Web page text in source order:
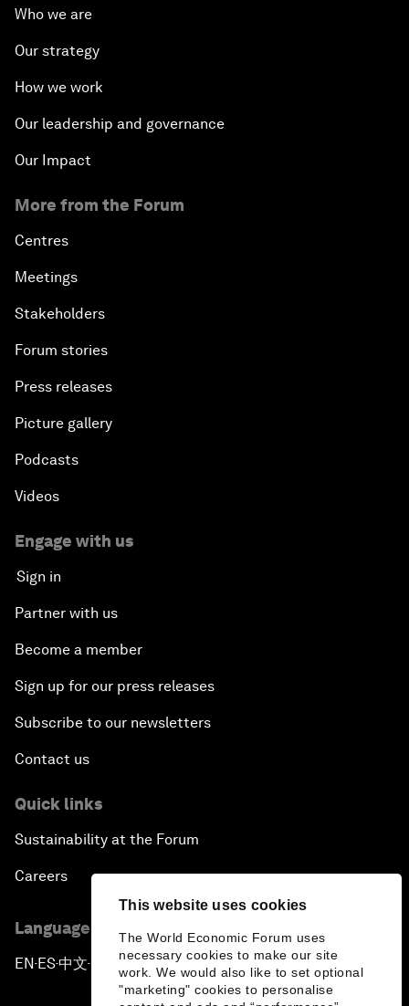
This website uses cookies
The World Economic Forum uses
necessary cookies to make our site
work. We would also like to set optional
"marketing" cookies to personalise
Who we are
Our strategy
How we work
Our leadership and governance
Our Impact
More from the Forum
Centres
Meetings
Stakeholders
Forum stories
Press releases
Picture gallery
Podcasts
Videos
Engage with us
Sign in
Partner with us
Become a member
Sign up for our press releases
Subscribe to our newsletters
Contact us
Quick links
Sustainability at the Forum
Careers
Language editions
EN ▪ ES▪中文▪ 日本語